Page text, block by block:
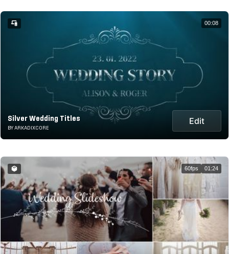
Silver Wedding Titles
BY ARKADIXCORE
Edit
00:08
60fps 01:24